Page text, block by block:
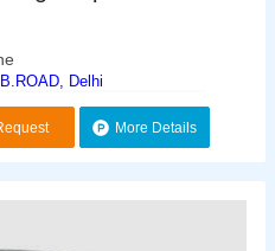
Delhi
More Details